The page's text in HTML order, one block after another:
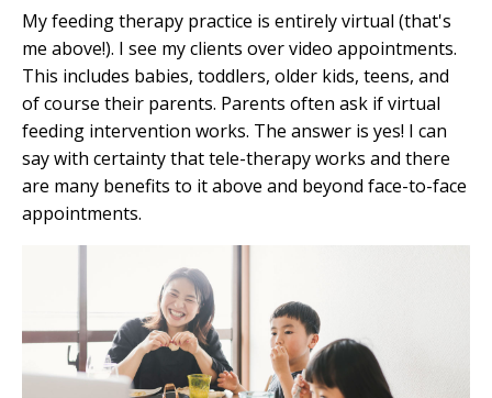
My feeding therapy practice is entirely virtual (that's
me above!). I see my clients over video appointments.
This includes babies, toddlers, older kids, teens, and
of course their parents. Parents often ask if virtual
feeding intervention works. The answer is yes! I can
say with certainty that tele-therapy works and there
are many benefits to it above and beyond face-to-face
appointments.